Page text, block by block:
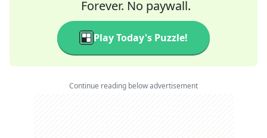
Forever. No paywall.
Play Today's Puzzle!
Continue reading below advertisement